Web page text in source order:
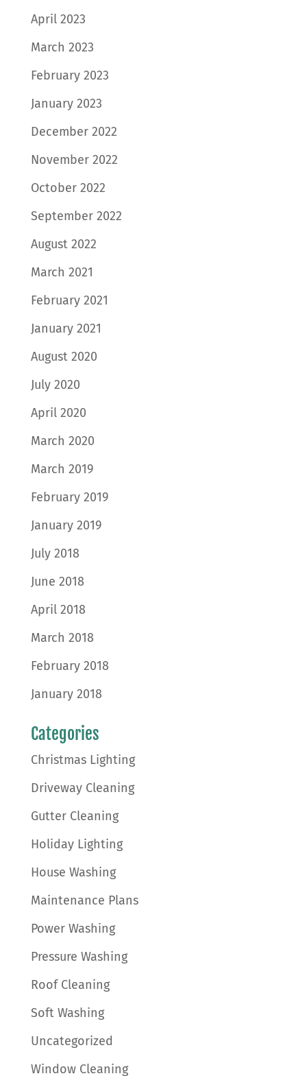
April 2023
March 2023
February 2023
January 2023
December 2022
November 2022
October 2022
September 2022
August 2022
March 2021
February 2021
January 2021
August 2020
July 2020
April 2020
March 2020
March 2019
February 2019
January 2019
July 2018
June 2018
April 2018
March 2018
February 2018
January 2018
Categories
Christmas Lighting
Driveway Cleaning
Gutter Cleaning
Holiday Lighting
House Washing
Maintenance Plans
Power Washing
Pressure Washing
Roof Cleaning
Soft Washing
Uncategorized
Window Cleaning